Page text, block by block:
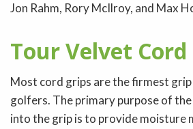
Jon Rahm, Rory McIlroy, and Max
Tour Velvet Cord
Most cord grips are the firmest
golfers. The primary purpose of
into the grip is to provide moisture